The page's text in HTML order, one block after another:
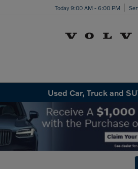
Today 9:00 AM - 6:00 PM
Used Car, Truck and